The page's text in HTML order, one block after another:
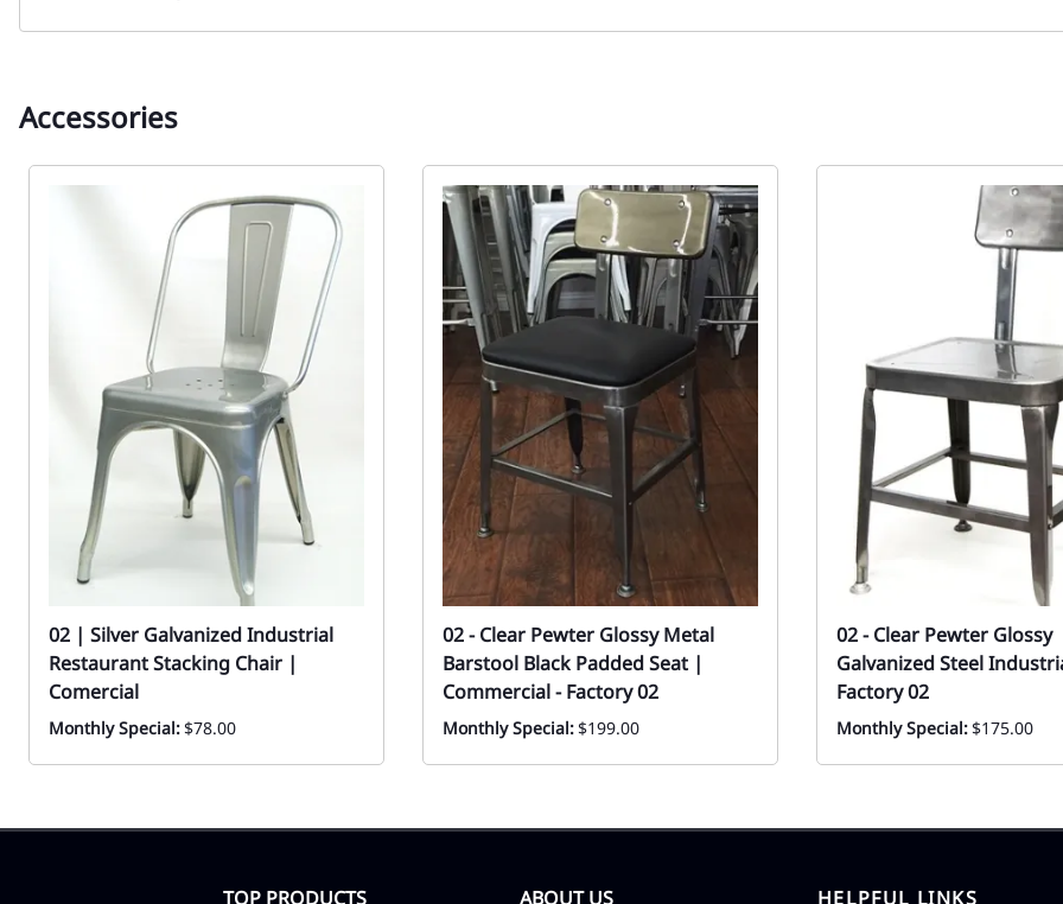
Accessories
02 | Silver Galvanized Industrial
Restaurant Stacking Chair |
Comercial
Monthly Special:$78.00
02 - Clear Pewter Glossy Metal
Barstool Black Padded Seat |
Commercial - Factory 02
Monthly Special:$199.00
02 - Clear Pewter Glossy
Galvanized Steel
Factory 02
Monthly Special:$175.00
TOP PRODUCTS ABOUT US HELPFUL LINKS